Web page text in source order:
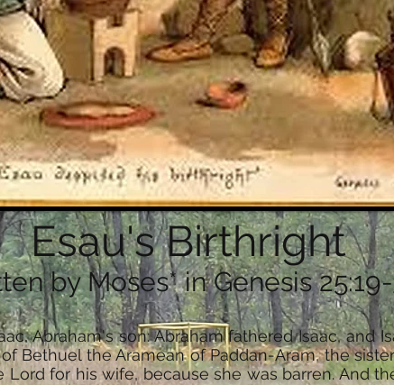
Esau's Birthright
by Moses* in Genesis
Abraham's son: Abraham fathered Isaac, and
Bethuel the Aramean of Paddan-Aram, the
Lord for his wife, because she was barren. And